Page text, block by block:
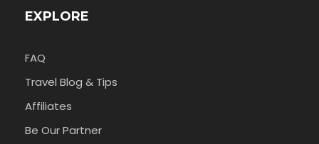
EXPLORE
FAQ
Travel Blog & Tips
Affiliates
Be Our Partner